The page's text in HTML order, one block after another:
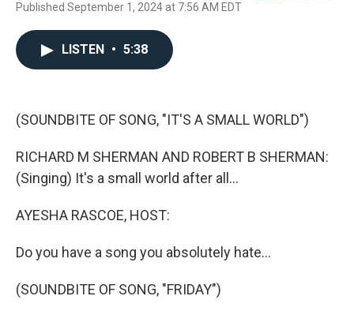
Published September 1, 2024 at 7:56 AM EDT
LISTEN • 5:38
(SOUNDBITE OF SONG, "IT'S A SMALL WORLD")
RICHARD M SHERMAN AND ROBERT B SHERMAN:
(Singing) It's a small world after all...
AYESHA RASCOE, HOST:
Do you have a song you absolutely hate...
(SOUNDBITE OF SONG, "FRIDAY")